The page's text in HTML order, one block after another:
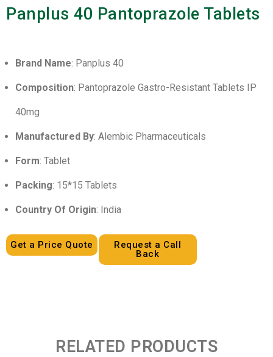
Panplus 40 Pantoprazole Tablets
Brand Name: Panplus 40
Composition: Pantoprazole Gastro-Resistant Tablets IP
40mg
Manufactured By: Alembic Pharmaceuticals
Form: Tablet
Packing: 15*15 Tablets
Country Of Origin: India
Get a Price Quote
Request a Call
Back
RELATED PRODUCTS